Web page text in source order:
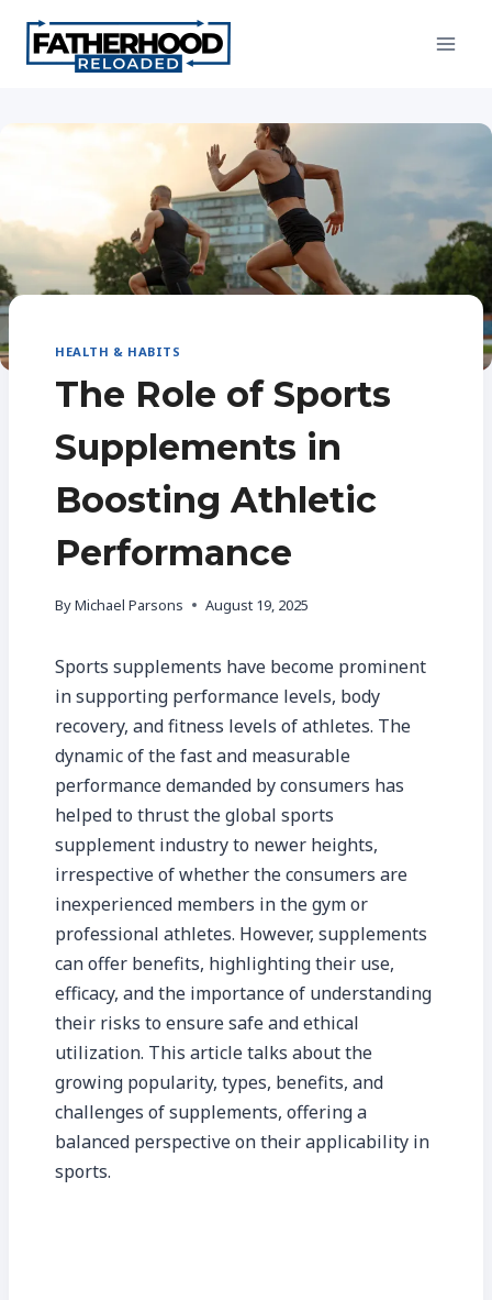
content
HEALTH & HABITS
The Role of Sports
Supplements in
Boosting Athletic
Performance
ByMichael Parsons August 19, 2025
Sports supplements have become prominent
in supporting performance levels, body
recovery, and fitness levels of athletes. The
dynamic of the fast and measurable
performance demanded by consumers has
helped to thrust the global sports
supplement industry to newer heights,
irrespective of whether the consumers are
inexperienced members in the gym or
professional athletes. However, supplements
can offer benefits, highlighting their use,
efficacy, and the importance of understanding
their risks to ensure safe and ethical
utilization. This article talks about the
growing popularity, types, benefits, and
challenges of supplements, offering a
balanced perspective on their applicability in
sports.